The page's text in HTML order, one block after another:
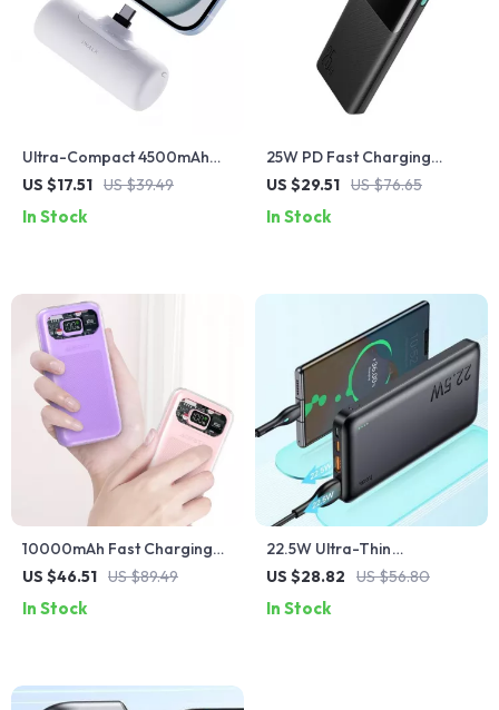
Ultra-Compact 4500mAh
Type-C Power Bank with
Devices
US $17.51 US $39.49
In Stock
25W PD Fast Charging
Power Bank 10000mAh for
US $29.51 US $76.65
In Stock
10000mAh Fast Charging
Power Bank for iPhone &
US $46.51 US $89.49
In Stock
22.5W Ultra-Thin
10000mAh Fast Charging
Apple Devices
US $28.82 US $56.80
In Stock